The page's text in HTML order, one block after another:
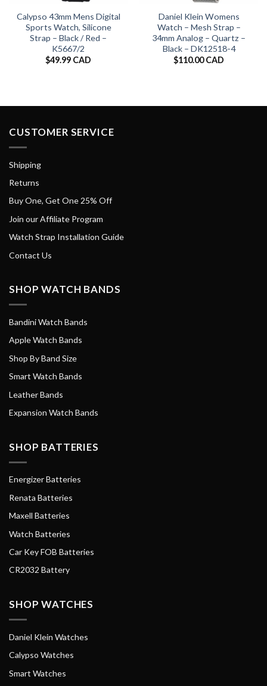
Calypso 43mm Mens Digital
Sports Watch, Silicone
Strap – Black / Red –
K5667/2
$49.99 CAD
Daniel Klein Womens
Watch – Mesh Strap –
34mm Analog – Quartz –
Black – DK12518-4
$110.00 CAD
CUSTOMER SERVICE
Shipping
Returns
Buy One, Get One 25% Off
Join our Affiliate Program
Watch Strap Installation Guide
Contact Us
SHOP WATCH BANDS
Bandini Watch Bands
Apple Watch Bands
Shop By Band Size
Smart Watch Bands
Leather Bands
Expansion Watch Bands
SHOP BATTERIES
Energizer Batteries
Renata Batteries
Maxell Batteries
Watch Batteries
Car Key FOB Batteries
CR2032 Battery
SHOP WATCHES
Daniel Klein Watches
Calypso Watches
Smart Watches